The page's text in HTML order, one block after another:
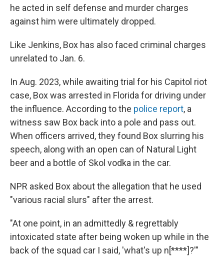
he acted in self defense and murder charges
against him were ultimately dropped.
Like Jenkins, Box has also faced criminal charges
unrelated to Jan. 6.
In Aug. 2023, while awaiting trial for his Capitol riot
case, Box was arrested in Florida for driving under
the influence. According to the police report, a
witness saw Box back into a pole and pass out.
When officers arrived, they found Box slurring his
speech, along with an open can of Natural Light
beer and a bottle of Skol vodka in the car.
NPR asked Box about the allegation that he used
"various racial slurs" after the arrest.
"At one point, in an admittedly & regrettably
intoxicated state after being woken up while in the
back of the squad car I said, 'what's up n[****]?'"